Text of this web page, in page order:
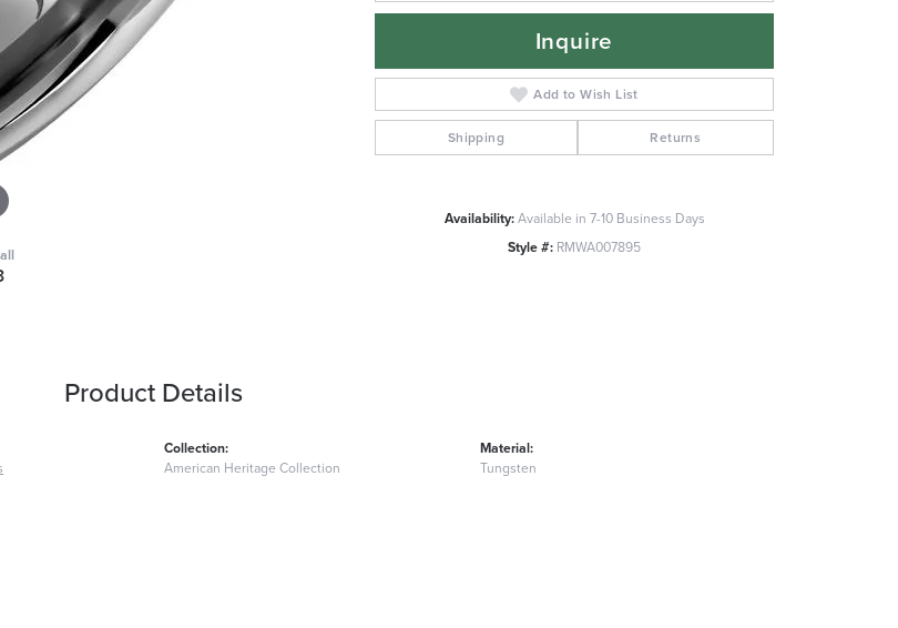
Inquire
Add to Wish List
Shipping Returns
Availability: Available in 7-10 Business Days
Style #: RMWA007895
Product Details
Collection:
American Heritage Collection
Material:
Tungsten